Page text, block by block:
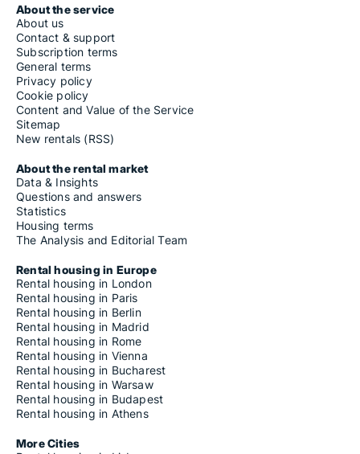
About the service
About us
Contact & support
Subscription terms
General terms
Privacy policy
Cookie policy
Content and Value of the Service
Sitemap
New rentals (RSS)
About the rental market
Data & Insights
Questions and answers
Statistics
Housing terms
The Analysis and Editorial Team
Rental housing in Europe
Rental housing in London
Rental housing in Paris
Rental housing in Berlin
Rental housing in Madrid
Rental housing in Rome
Rental housing in Vienna
Rental housing in Bucharest
Rental housing in Warsaw
Rental housing in Budapest
Rental housing in Athens
More Cities